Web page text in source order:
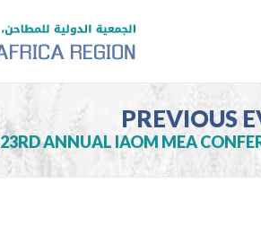
PREVIOUS
23RD ANNUAL IAOM MEA